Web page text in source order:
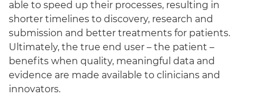
able to speed up their processes, resulting in
shorter timelines to discovery, research and
submission and better treatments for patients.
Ultimately, the true end user – the patient –
benefits when quality, meaningful data and
evidence are made available to clinicians and
innovators.